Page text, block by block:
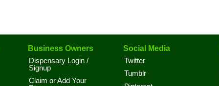
Business Owners
Dispensary Login /
Signup
Claim or Add Your
Social Media
Twitter
Tumblr